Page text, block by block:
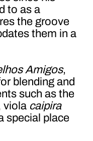
to as a
the groove
them in a
Amigos,
blending and
such as the
viola caipira
special place